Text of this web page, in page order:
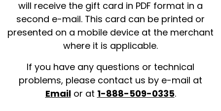
will receive the gift card in PDF format in a
second e-mail. This card can be printed or
presented on a mobile device at the merchant
where it is applicable.
If you have any questions or technical
problems, please contact us by e-mail at
Emailor at 1-888-509-0335.